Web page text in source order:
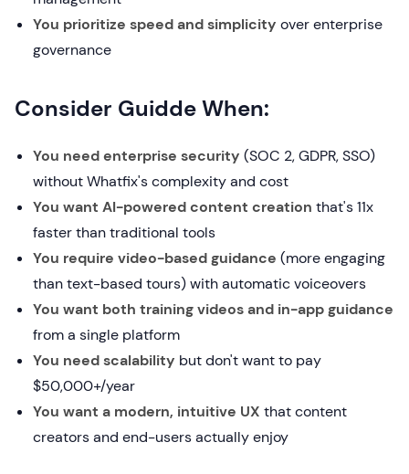
You prioritize speed and simplicity over enterprise
governance
Consider Guidde When:
You need enterprise security (SOC 2, GDPR, SSO)
without Whatfix's complexity and cost
You want AI-powered content creation that's 11x
faster than traditional tools
You require video-based guidance (more engaging
than text-based tours) with automatic voiceovers
You want both training videos and in-app guidance
from a single platform
You need scalability but don't want to pay
$50,000+/year
You want a modern, intuitive UX that content
creators and end-users actually enjoy